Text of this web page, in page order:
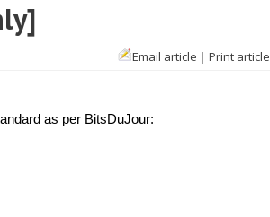
Email article | Print article
as per BitsDuJour: